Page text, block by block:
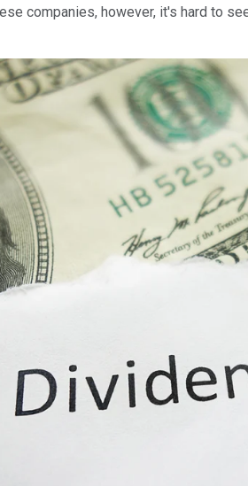
companies, however, it's hard to